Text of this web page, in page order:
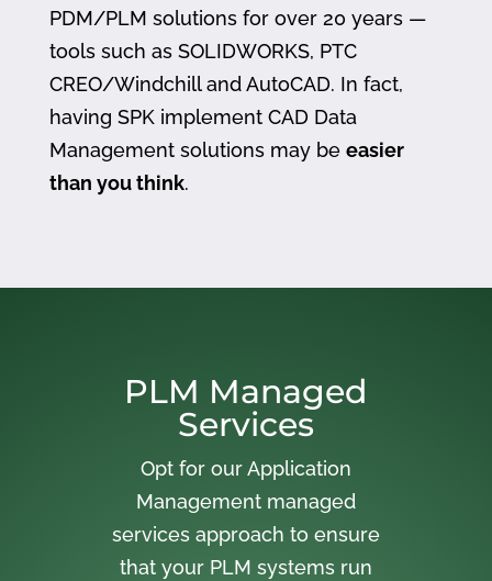
PDM/PLM solutions for over 20 years —
tools such as SOLIDWORKS, PTC
CREO/Windchill and AutoCAD. In fact,
having SPK implement CAD Data
Management solutions may be easier
than you think.
PLM Managed
Services
Opt for our Application
Management managed
services approach to ensure
that your PLM systems run